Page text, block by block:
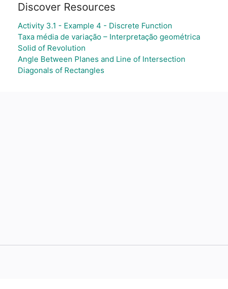
Discover Resources
Activity 3.1 - Example 4 - Discrete Function
Taxa média de variação – Interpretação geométrica
Solid of Revolution
Angle Between Planes and Line of Intersection
Diagonals of Rectangles